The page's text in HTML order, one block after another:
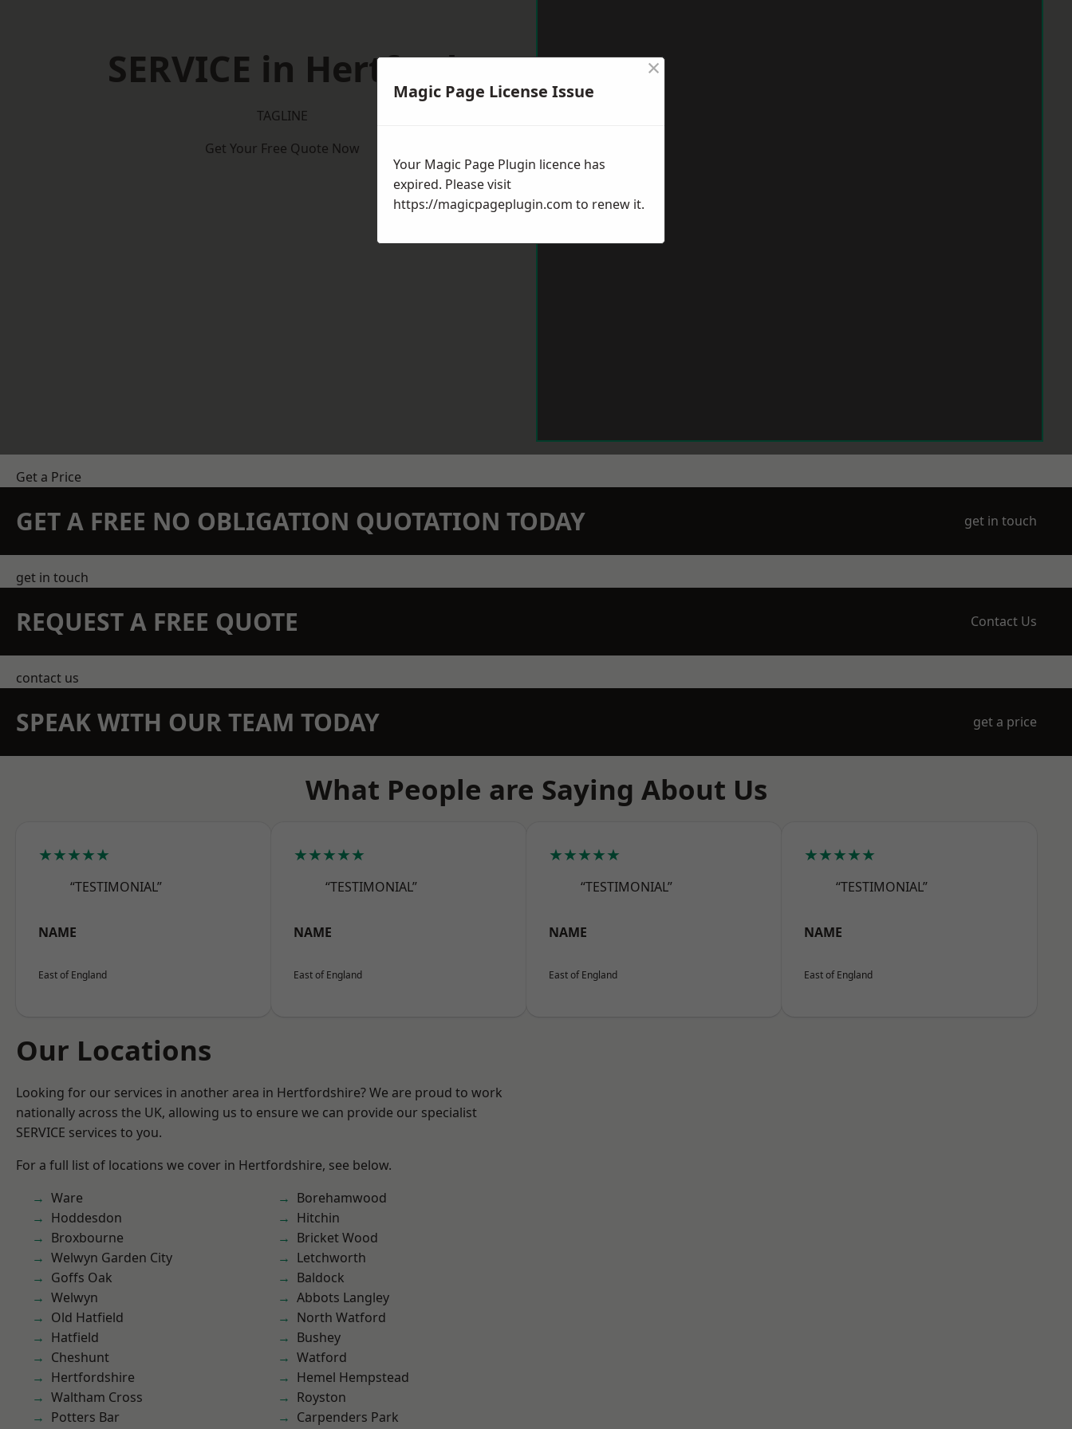
SERVICE in Hertford
TAGLINE
Get Your Free Quote Now
Get a Price
GET A FREE NO OBLIGATION QUOTATION TODAY get in touch
get in touch
REQUEST A FREE QUOTE Contact Us
contact us
SPEAK WITH OUR TEAM TODAY get a price
What People are Saying About Us
★★★★★
“TESTIMONIAL”
NAME
East of England
★★★★★
“TESTIMONIAL”
NAME
East of England
★★★★★
“TESTIMONIAL”
NAME
East of England
★★★★★
“TESTIMONIAL”
NAME
East of England
Our Locations
Looking for our services in another area in Hertfordshire? We are proud to work
nationally across the UK, allowing us to ensure we can provide our specialist
SERVICE services to you.
For a full list of locations we cover in Hertfordshire, see below.
Ware
Hoddesdon
Broxbourne
Welwyn Garden City
Goffs Oak
Welwyn
Old Hatfield
Hatfield
Cheshunt
Hertfordshire
Waltham Cross
Potters Bar
Borehamwood
Hitchin
Bricket Wood
Letchworth
Baldock
Abbots Langley
North Watford
Bushey
Watford
Hemel Hempstead
Royston
Carpenders Park
Magic Page License Issue
×
Your Magic Page Plugin licence has
expired. Please visit
https://magicpageplugin.com to renew it.